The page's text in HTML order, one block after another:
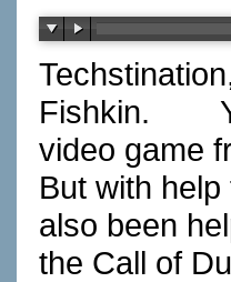
Fishkin.
video game
But with
also been
the Call of